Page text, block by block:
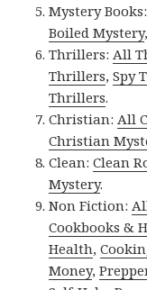
Mystery Books:
Boiled Mystery
Thrillers: All
Thrillers,Spy
Thrillers.
Christian: All
Christian
Clean:Clean
Mystery.
Non Fiction:
Cookbooks &
Health,
Money,